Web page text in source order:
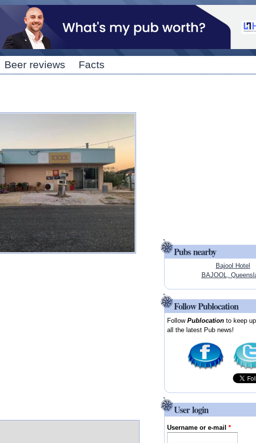
Skip to
content
Beer reviews Facts
Pubs nearby
Bajool Hotel
BAJOOL,
Follow Publocation
FollowPublocation to keep
all the latest Pub news!
User login
Username or e-mail*